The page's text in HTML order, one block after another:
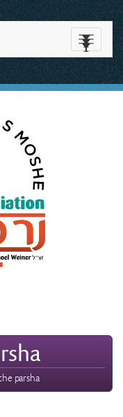
Toggle
parsha